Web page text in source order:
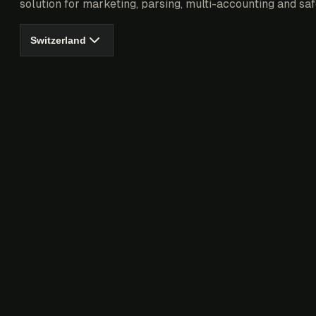
solution for marketing, parsing, multi-accounting and
Switzerland